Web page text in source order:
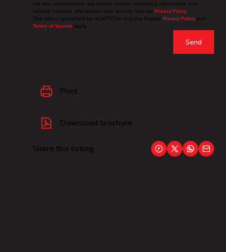
We will communicate real estate related marketing information and
related services. We respect your privacy. See our Privacy Policy
This site is protected by reCAPTCHA and the Google Privacy Policy and
Terms of Service apply.
Send
Print
Download brochure
Share this listing